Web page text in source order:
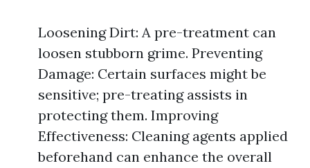
Loosening Dirt: A pre-treatment can
loosen stubborn grime. Preventing
Damage: Certain surfaces might be
sensitive; pre-treating assists in
protecting them. Improving
Effectiveness: Cleaning agents applied
beforehand can enhance the overall